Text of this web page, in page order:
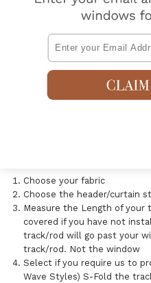
grown plant and the colour of
The delivery cost for your
You will be provided with a
delivered to your door via DHL
Choose your fabric
Choose the header/curtain
Measure the Length of
covered if you have not
track/rod will go past your
track/rod. Not the window
Select if you require us to
Wave Styles) S-Fold the
Email